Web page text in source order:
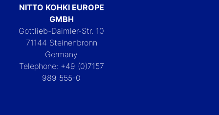
NITTO KOHKI EUROPE
GMBH
Gottlieb-Daimler-Str. 10
71144 Steinenbronn
Germany
Telephone: +49 (0)7157
989 555-0